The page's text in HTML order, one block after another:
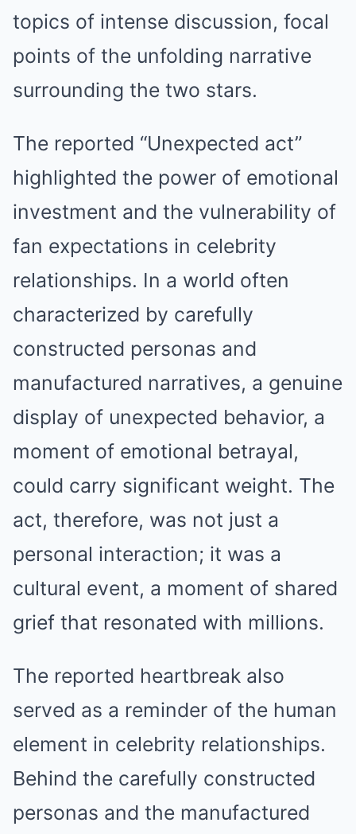
topics of intense discussion, focal
points of the unfolding narrative
surrounding the two stars.
The reported “Unexpected act”
highlighted the power of emotional
investment and the vulnerability of
fan expectations in celebrity
relationships. In a world often
characterized by carefully
constructed personas and
manufactured narratives, a genuine
display of unexpected behavior, a
moment of emotional betrayal,
could carry significant weight. The
act, therefore, was not just a
personal interaction; it was a
cultural event, a moment of shared
grief that resonated with millions.
The reported heartbreak also
served as a reminder of the human
element in celebrity relationships.
Behind the carefully constructed
personas and the manufactured